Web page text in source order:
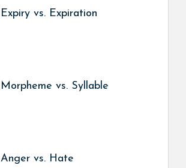
Expiry vs. Expiration
Morpheme vs. Syllable
Anger vs. Hate